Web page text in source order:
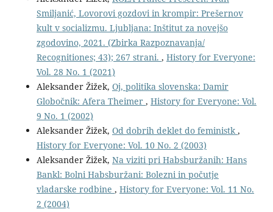
Smiljanić, Lovorovi gozdovi in krompir: Prešernov
kult v socializmu. Ljubljana: Inštitut za novejšo
zgodovino, 2021. (Zbirka Razpoznavanja/
Recognitiones; 43); 267 strani. , History for Everyone:
Vol. 28 No. 1 (2021)
Aleksander Žižek, Oj, politika slovenska: Damir
Globočnik: Afera Theimer , History for Everyone: Vol.
9 No. 1 (2002)
Aleksander Žižek, Od dobrih deklet do feministk ,
History for Everyone: Vol. 10 No. 2 (2003)
Aleksander Žižek, Na viziti pri Habsburžanih: Hans
Bankl: Bolni Habsburžani: Bolezni in počutje
vladarske rodbine , History for Everyone: Vol. 11 No.
2 (2004)